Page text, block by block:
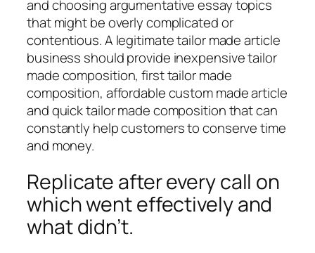
and choosing argumentative essay topics
that might be overly complicated or
contentious. A legitimate tailor made article
business should provide inexpensive tailor
made composition, first tailor made
composition, affordable custom made article
and quick tailor made composition that can
constantly help customers to conserve time
and money.
Replicate after every call on
which went effectively and
what didn’t.